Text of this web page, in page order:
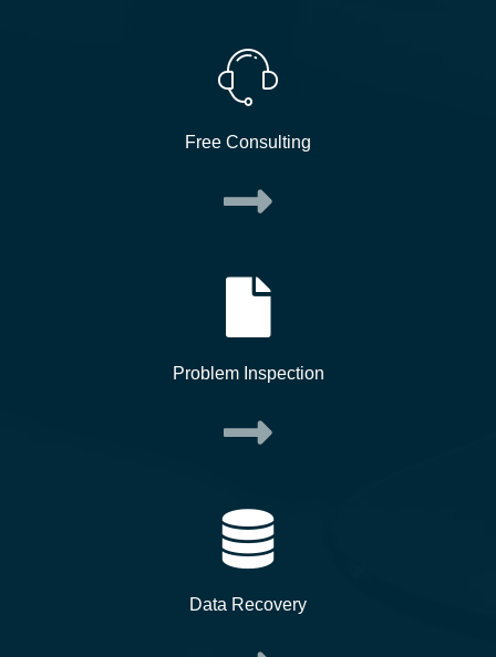
Free Consulting
Problem Inspection
Data Recovery